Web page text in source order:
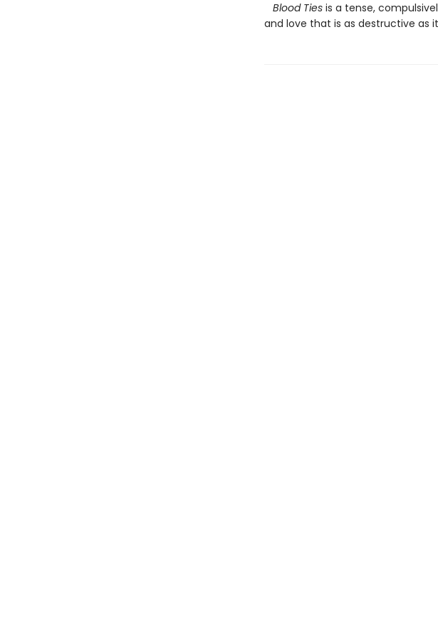
Blood Tiesis a tense,
and love that is as destructive as